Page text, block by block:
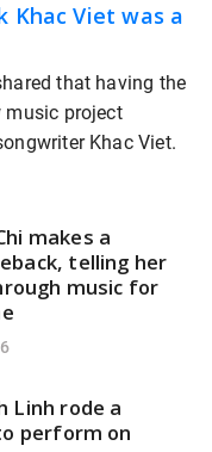
Khac Viet was a
that having the
music project
Khac Viet.
makes a
telling her
music for
Linh rode a
perform on